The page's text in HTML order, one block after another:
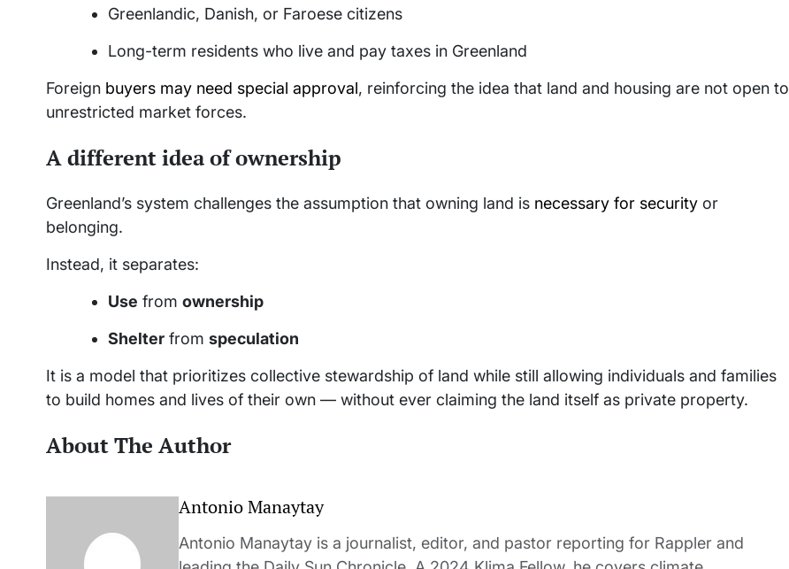
Greenlandic, Danish, or Faroese citizens
Long-term residents who live and pay taxes in Greenland
Foreign buyers may need special approval, reinforcing the idea that land and housing are not open to
unrestricted market forces.
A different idea of ownership
Greenland’s system challenges the assumption that owning land is necessary for security or
belonging.
Instead, it separates:
Use from ownership
Shelter from speculation
It is a model that prioritizes collective stewardship of land while still allowing individuals and families
to build homes and lives of their own — without ever claiming the land itself as private property.
About The Author
Antonio Manaytay
Antonio Manaytay is a journalist, editor, and pastor reporting for Rappler and